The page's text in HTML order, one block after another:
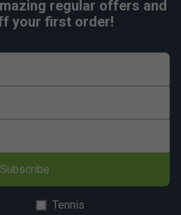
regular offers and
your first order!
Tennis